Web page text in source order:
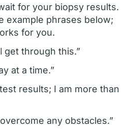
for your biopsy results.
example phrases below;
for you.
get through this.”
at a time.”
results; I am more than
any obstacles.”